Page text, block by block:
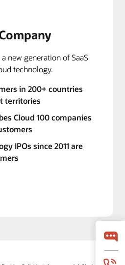
new generation of SaaS
technology.
in 200+ countries
territories
Cloud 100 companies
IPOs since 2011 are